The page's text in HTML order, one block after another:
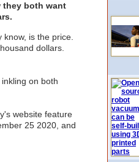
they both want
is the price.
dollars.
on both
website feature
25 2020, and